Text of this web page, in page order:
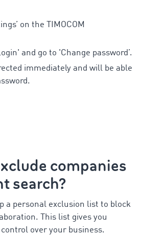
on the TIMOCOM
and go to 'Change password’.
immediately and will be able
companies
search?
a personal exclusion list to block
This list gives you
over your business.